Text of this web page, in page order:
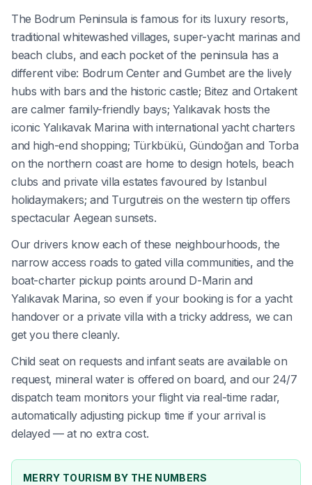
The Bodrum Peninsula is famous for its luxury resorts,
traditional whitewashed villages, super-yacht marinas and
beach clubs, and each pocket of the peninsula has a
different vibe: Bodrum Center and Gumbet are the lively
hubs with bars and the historic castle; Bitez and Ortakent
are calmer family-friendly bays; Yalıkavak hosts the
iconic Yalıkavak Marina with international yacht charters
and high-end shopping; Türkbükü, Gündoğan and Torba
on the northern coast are home to design hotels, beach
clubs and private villa estates favoured by Istanbul
holidaymakers; and Turgutreis on the western tip offers
spectacular Aegean sunsets.
Our drivers know each of these neighbourhoods, the
narrow access roads to gated villa communities, and the
boat-charter pickup points around D-Marin and
Yalıkavak Marina, so even if your booking is for a yacht
handover or a private villa with a tricky address, we can
get you there cleanly.
Child seat on requests and infant seats are available on
request, mineral water is offered on board, and our 24/7
dispatch team monitors your flight via real-time radar,
automatically adjusting pickup time if your arrival is
delayed — at no extra cost.
MERRY TOURISM BY THE NUMBERS